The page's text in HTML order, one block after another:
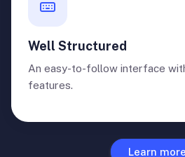
Well Structured
An easy-to-follow interface
features.
Learn more